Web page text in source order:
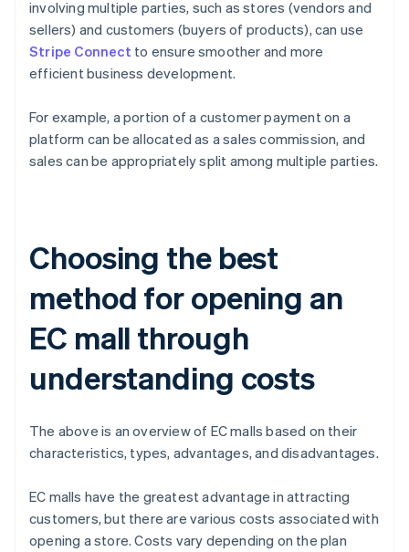
involving multiple parties, such as stores (vendors and
sellers) and customers (buyers of products), can use
Stripe Connect to ensure smoother and more
efficient business development.
For example, a portion of a customer payment on a
platform can be allocated as a sales commission, and
sales can be appropriately split among multiple parties.
Choosing the best
method for opening an
EC mall through
understanding costs
The above is an overview of EC malls based on their
characteristics, types, advantages, and disadvantages.
EC malls have the greatest advantage in attracting
customers, but there are various costs associated with
opening a store. Costs vary depending on the plan